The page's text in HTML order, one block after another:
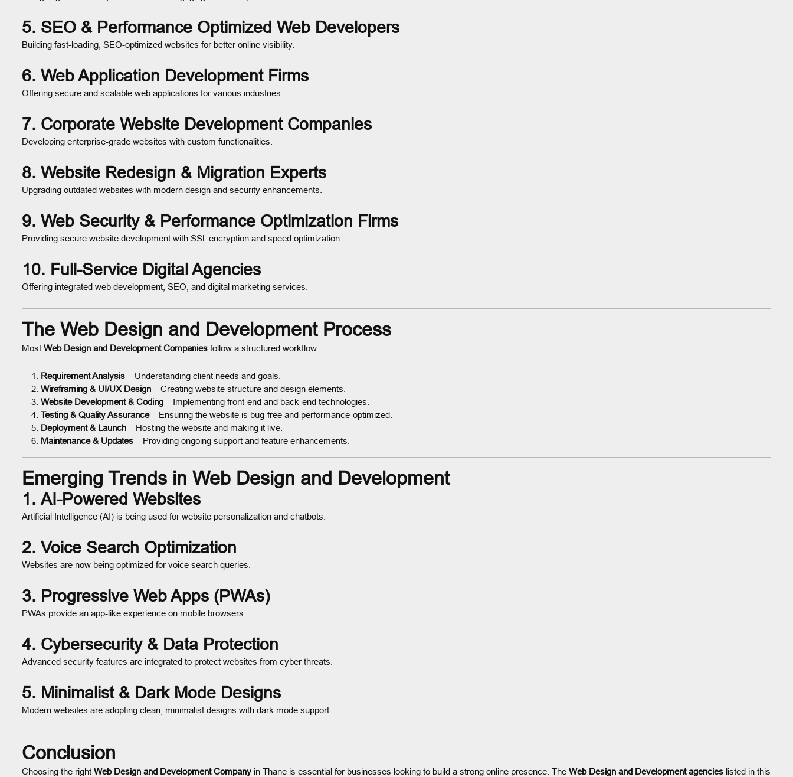
5. SEO & Performance Optimized Web Developers
Building fast-loading, SEO-optimized websites for better online visibility.
6. Web Application Development Firms
Offering secure and scalable web applications for various industries.
7. Corporate Website Development Companies
Developing enterprise-grade websites with custom functionalities.
8. Website Redesign & Migration Experts
Upgrading outdated websites with modern design and security enhancements.
9. Web Security & Performance Optimization Firms
Providing secure website development with SSL encryption and speed optimization.
10. Full-Service Digital Agencies
Offering integrated web development, SEO, and digital marketing services.
The Web Design and Development Process
Most Web Design and Development Companies follow a structured workflow:
Requirement Analysis – Understanding client needs and goals.
Wireframing & UI/UX Design – Creating website structure and design elements.
Website Development & Coding – Implementing front-end and back-end technologies.
Testing & Quality Assurance– Ensuring the website is bug-free and performance-optimized.
Deployment & Launch – Hosting the website and making it live.
Maintenance & Updates – Providing ongoing support and feature enhancements.
Emerging Trends in Web Design and Development
1. AI-Powered Websites
Artificial Intelligence (AI) is being used for website personalization and chatbots.
2. Voice Search Optimization
Websites are now being optimized for voice search queries.
3. Progressive Web Apps (PWAs)
PWAs provide an app-like experience on mobile browsers.
4. Cybersecurity & Data Protection
Advanced security features are integrated to protect websites from cyber threats.
5. Minimalist & Dark Mode Designs
Modern websites are adopting clean, minimalist designs with dark mode support.
Conclusion
Choosing the right Web Design and Development Company in Thane is essential for businesses looking to build a strong online presence. The Web Design and Development agencies listed in this